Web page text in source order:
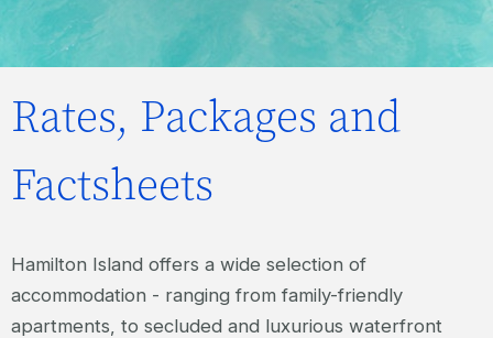
Rates, Packages and
Factsheets
Hamilton Island offers a wide selection of
accommodation - ranging from family-friendly
apartments, to secluded and luxurious waterfront